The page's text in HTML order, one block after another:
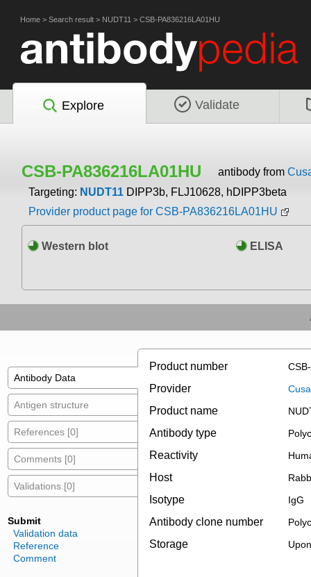
Home > Search result > NUDT11 > CSB-PA836216LA01HU
Explore Validate
CSB-PA836216LA01HU antibody from
Targeting: NUDT11 DIPP3b, FLJ10628, hDIPP3beta
Provider product page for CSB-PA836216LA01HU
Western blot ELISA
Antibody Data
Antigen structure
References [0]
Comments [0]
Validations [0]
Submit
Validation data
Reference
Comment
Product number
Provider
Product name
Antibody type
Reactivity
Host
Isotype IgG
Antibody clone number
Storage